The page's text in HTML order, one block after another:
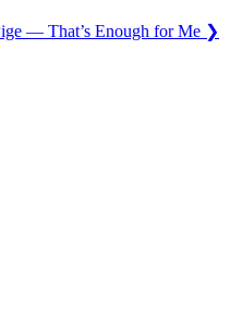
— That’s Enough for Me ❯